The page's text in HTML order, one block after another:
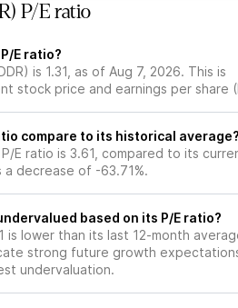
P/E ratio
E ratio?
is 1.31, as of Aug 7, 2026. This is
stock price and earnings per share
compare to its historical average?
P/E ratio is 3.61, compared to its
a decrease of -63.71%.
based on its P/E ratio?
is lower than its last 12-month
strong future growth
undervaluation.